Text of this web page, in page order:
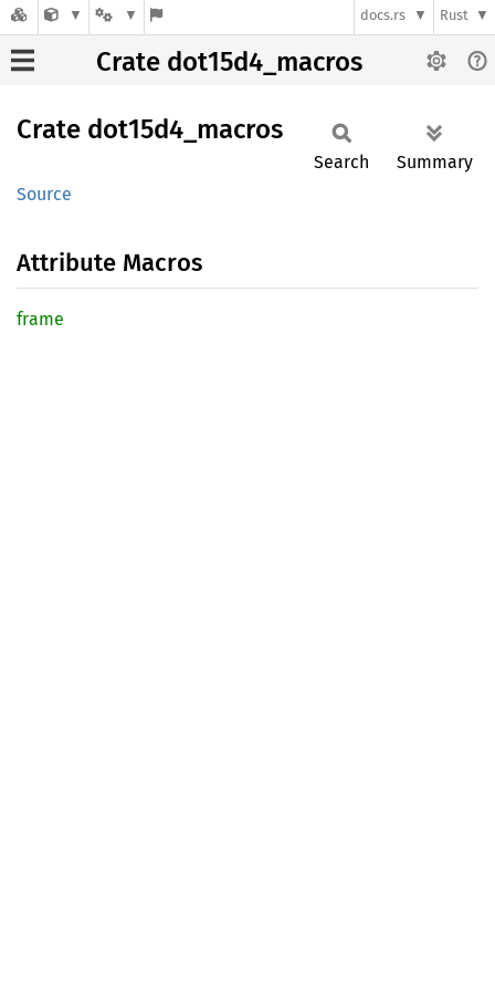
docs.rs Rust
Crate dot15d4_macros
Crate dot15d4_ macros
Source
Search Summary
Attribute Macros
frame